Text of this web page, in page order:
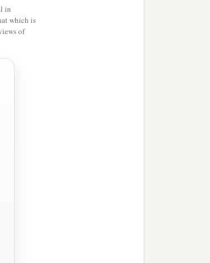
charges
barracks.
when
in
which is
of